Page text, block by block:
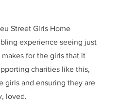
Street Girls Home
experience seeing just
for the girls that it
charities like this,
girls and ensuring they are
loved.